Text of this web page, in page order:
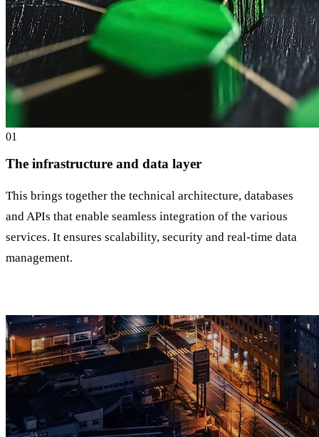
01
The infrastructure and data layer
This brings together the technical architecture, databases
and APIs that enable seamless integration of the various
services. It ensures scalability, security and real-time data
management.